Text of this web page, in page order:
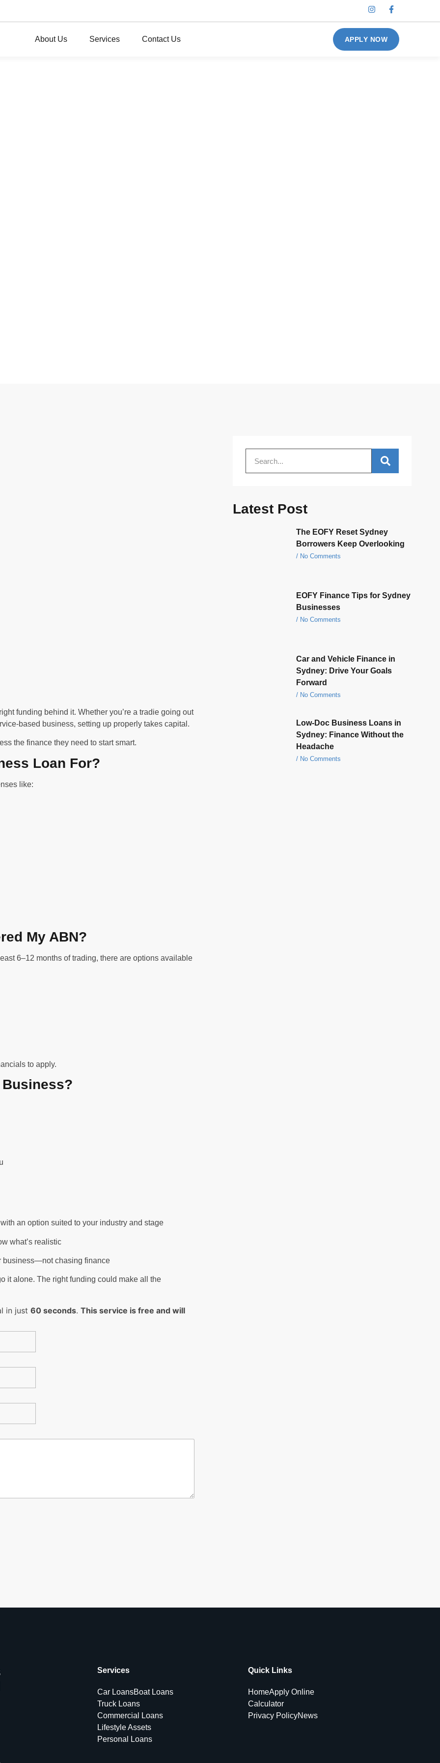
About Us Services Contact Us APPLY NOW
funding behind it. Whether you’re a tradie going out
based business, setting up properly takes capital.
the finance they need to start smart.
Loan For?
like:
My ABN?
6–12 months of trading, there are options available
to apply.
Business?
an option suited to your industry and stage
what’s realistic
business—not chasing finance
it alone. The right funding could make all the
in just 60 seconds. This service is free and will
Latest Post
The EOFY Reset Sydney
Borrowers Keep Overlooking
No Comments
EOFY Finance Tips for Sydney
Businesses
No Comments
Car and Vehicle Finance in
Sydney: Drive Your Goals
Forward
No Comments
Low-Doc Business Loans in
Sydney: Finance Without the
Headache
No Comments
Services
Car LoansBoat Loans
Truck Loans
Commercial Loans
Lifestyle Assets
Personal Loans
Quick Links
HomeApply Online
Calculator
Privacy PolicyNews